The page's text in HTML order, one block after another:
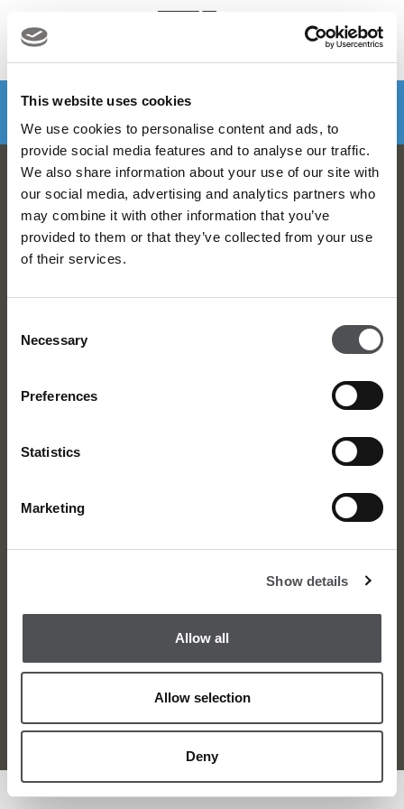
This website uses cookies
We use cookies to personalise content and ads, to
provide social media features and to analyse our traffic.
We also share information about your use of our site with
our social media, advertising and analytics partners who
may combine it with other information that you’ve
provided to them or that they’ve collected from your use
of their services.
Selection
Necessary
Preferences
Statistics
Marketing
Show details
Allow all
Allow selection
Deny
MENU Make a booking
DOWNLOAD VIYA NOW
Corporate
Dubai Golf Newsletter
Be the first to know about news and events
Terms and Condition Privacy Policy
© Dubai Golf 2026